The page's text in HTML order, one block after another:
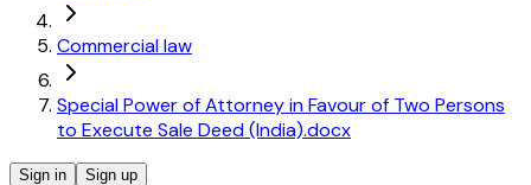
Commercial law
Special Power of Attorney in Favour of Two Persons
to Execute Sale Deed (India).docx
Sign in Sign up